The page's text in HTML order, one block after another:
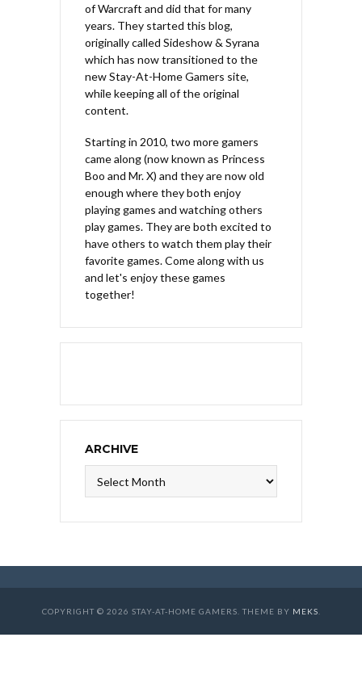
of Warcraft and did that for many
years. They started this blog,
originally called Sideshow & Syrana
which has now transitioned to the
new Stay-At-Home Gamers site,
while keeping all of the original
content.
Starting in 2010, two more gamers
came along (now known as Princess
Boo and Mr. X) and they are now old
enough where they both enjoy
playing games and watching others
play games. They are both excited to
have others to watch them play their
favorite games. Come along with us
and let's enjoy these games
together!
ARCHIVE
COPYRIGHT © 2026 STAY-AT-HOME GAMERS. THEME BY MEKS